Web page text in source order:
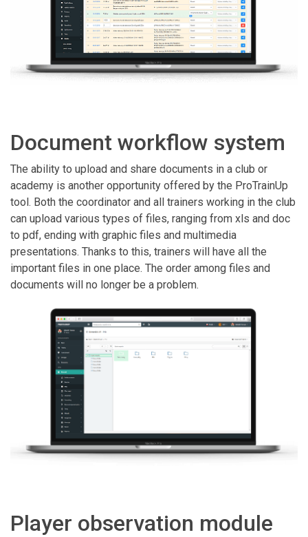
Document workflow system
The ability to upload and share documents in a club or
academy is another opportunity offered by the ProTrainUp
tool. Both the coordinator and all trainers working in the club
can upload various types of files, ranging from xls and doc
to pdf, ending with graphic files and multimedia
presentations. Thanks to this, trainers will have all the
important files in one place. The order among files and
documents will no longer be a problem.
Player observation module